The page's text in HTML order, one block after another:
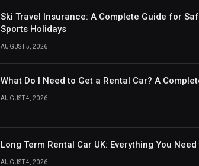
Ski Travel Insurance: A Complete Guide for
Sports Holidays
AUGUST 5, 2026
What Do I Need to Get a Rental Car? A
AUGUST 4, 2026
Long Term Rental Car UK: Everything You
AUGUST 4, 2026